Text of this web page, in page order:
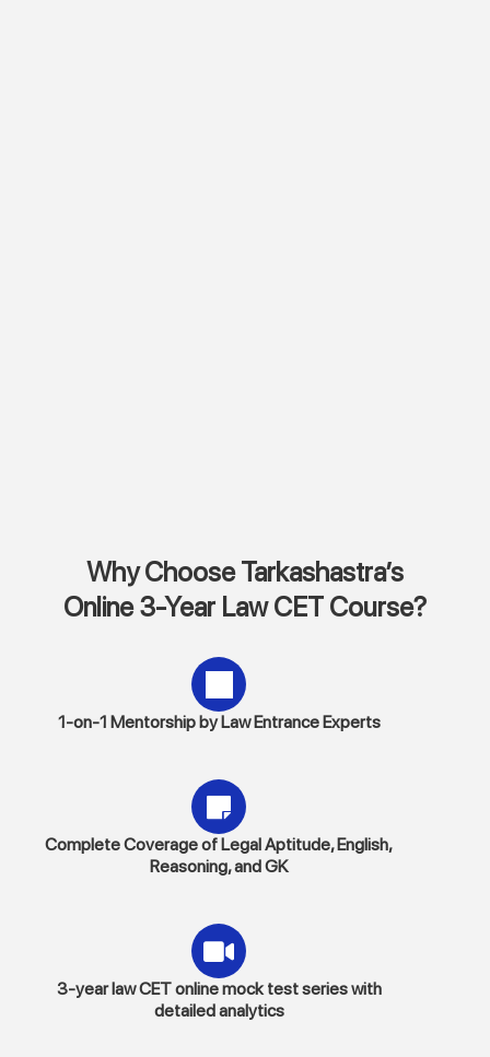
Why Choose Tarkashastra’s
Online 3-Year Law CET Course?
1-on-1 Mentorship by Law Entrance Experts
Complete Coverage of Legal Aptitude, English,
Reasoning, and GK
3-year law CET online mock test series with
detailed analytics